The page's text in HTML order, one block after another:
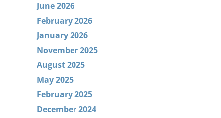
June 2026
February 2026
January 2026
November 2025
August 2025
May 2025
February 2025
December 2024